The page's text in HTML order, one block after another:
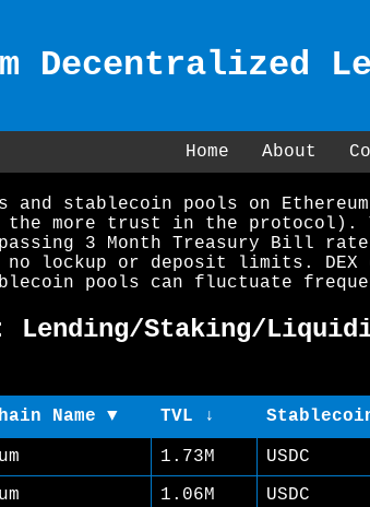
Decentralized
Home About
stablecoin pools on
the more trust in the
3 Month Treasury Bill
lockup or deposit limits. DEX
pools can fluctuate
Staking/
Name ▼ TVL ↓
1.73M USDC
1.06M USDC